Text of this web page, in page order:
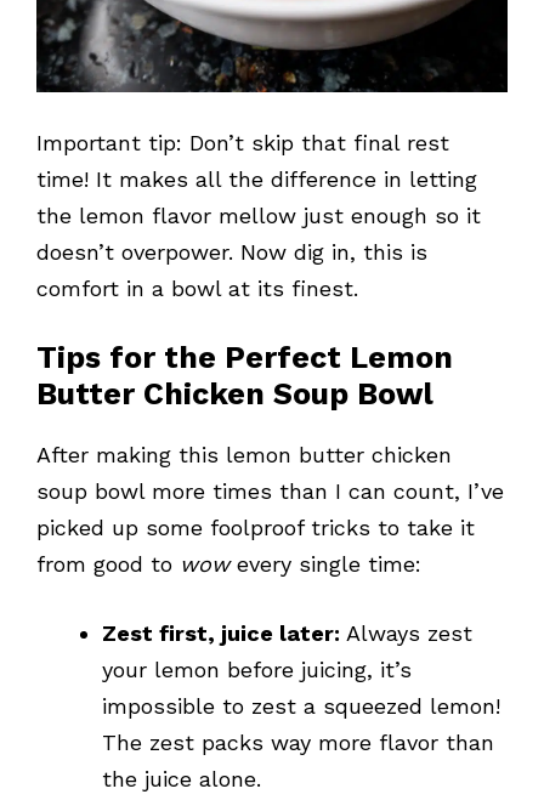
Important tip: Don’t skip that final rest
time! It makes all the difference in letting
the lemon flavor mellow just enough so it
doesn’t overpower. Now dig in, this is
comfort in a bowl at its finest.
Tips for the Perfect Lemon
Butter Chicken Soup Bowl
After making this lemon butter chicken
soup bowl more times than I can count, I’ve
picked up some foolproof tricks to take it
from good to wowevery single time:
Zest first, juice later: Always zest
your lemon before juicing, it’s
impossible to zest a squeezed lemon!
The zest packs way more flavor than
the juice alone.